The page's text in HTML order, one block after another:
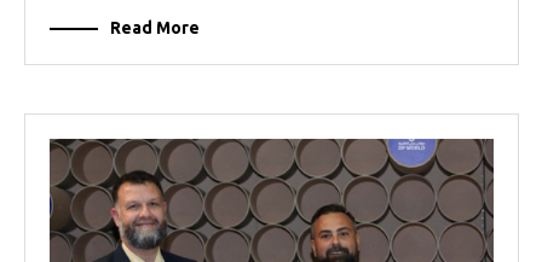
Read More